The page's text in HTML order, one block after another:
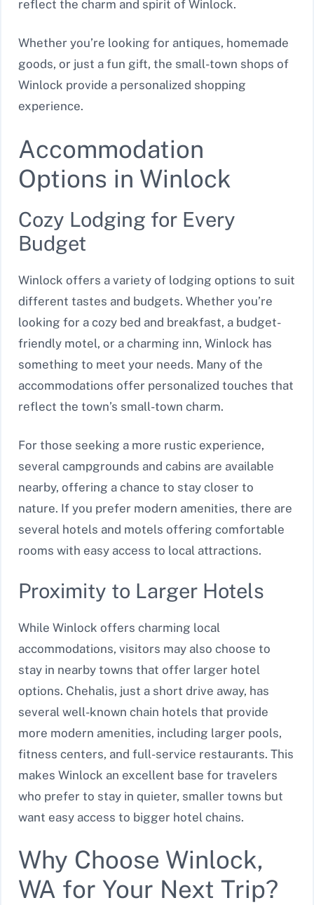
reflect the charm and spirit of Winlock.
Whether you’re looking for antiques, homemade
goods, or just a fun gift, the small-town shops of
Winlock provide a personalized shopping
experience.
Accommodation
Options in Winlock
Cozy Lodging for Every
Budget
Winlock offers a variety of lodging options to suit
different tastes and budgets. Whether you’re
looking for a cozy bed and breakfast, a budget-
friendly motel, or a charming inn, Winlock has
something to meet your needs. Many of the
accommodations offer personalized touches that
reflect the town’s small-town charm.
For those seeking a more rustic experience,
several campgrounds and cabins are available
nearby, offering a chance to stay closer to
nature. If you prefer modern amenities, there are
several hotels and motels offering comfortable
rooms with easy access to local attractions.
Proximity to Larger Hotels
While Winlock offers charming local
accommodations, visitors may also choose to
stay in nearby towns that offer larger hotel
options. Chehalis, just a short drive away, has
several well-known chain hotels that provide
more modern amenities, including larger pools,
fitness centers, and full-service restaurants. This
makes Winlock an excellent base for travelers
who prefer to stay in quieter, smaller towns but
want easy access to bigger hotel chains.
Why Choose Winlock,
WA for Your Next Trip?